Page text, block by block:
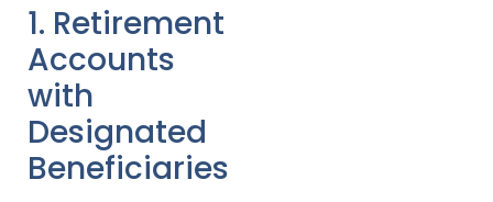
1. Retirement
Accounts
with
Designated
Beneficiaries